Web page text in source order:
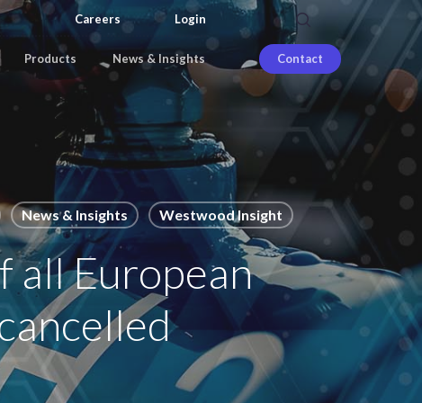
Careers Login search
Products News & Insights Contact
News & Insights Westwood Insight
all European